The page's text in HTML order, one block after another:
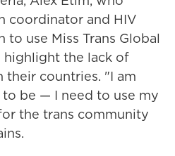
coordinator and HIV
to use Miss Trans Global
the lack of
countries. "I am
to be — I need to use my
the trans community